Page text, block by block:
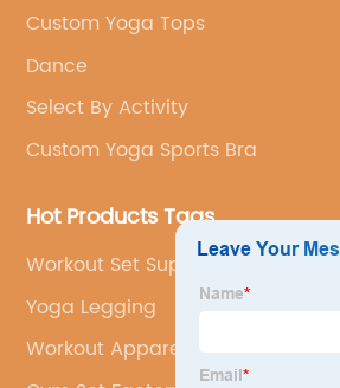
Custom Yoga Tops
Dance
Select By Activity
Custom Yoga Sports Bra
Hot Products Tags
Workout Set Supplier
Yoga Legging
Workout Apparel Oem